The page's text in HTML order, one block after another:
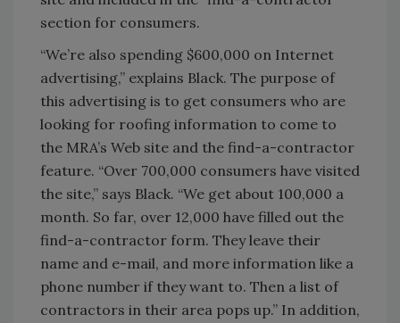
section for consumers.
“We’re also spending $600,000 on Internet
advertising,” explains Black. The purpose of
this advertising is to get consumers who are
looking for roofing information to come to
the MRA’s Web site and the find-a-contractor
feature. “Over 700,000 consumers have visited
the site,” says Black. “We get about 100,000 a
month. So far, over 12,000 have filled out the
find-a-contractor form. They leave their
name and e-mail, and more information like a
phone number if they want to. Then a list of
contractors in their area pops up.” In addition,